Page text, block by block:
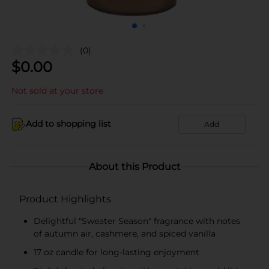
(0)
$0.00
Not sold at your store
Add to shopping list Add
About this Product
Product Highlights
Delightful "Sweater Season" fragrance with notes
of autumn air, cashmere, and spiced vanilla
17 oz candle for long-lasting enjoyment